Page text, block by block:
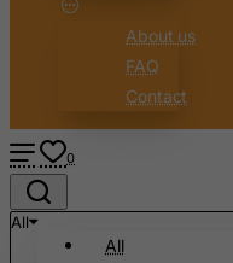
About us
FAQ
Contact
0
All
All
Cayman Islands
Central African Republic
China
Christmas Island